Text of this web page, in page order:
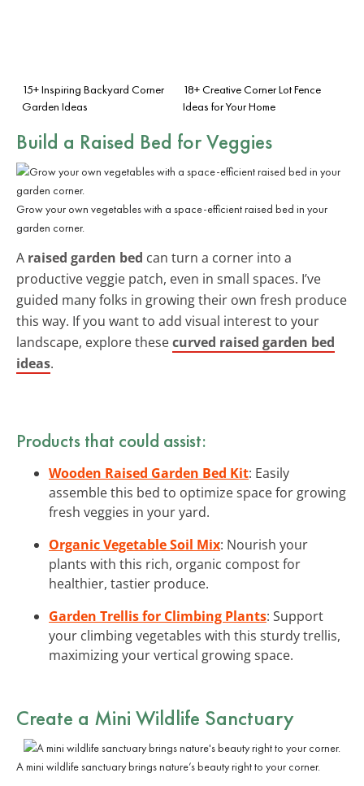
15+ Inspiring Backyard Corner
Garden Ideas
18+ Creative Corner Lot Fence
Ideas for Your Home
Build a Raised Bed for Veggies
Grow your own vegetables with a space-efficient raised bed in your
garden corner.
A raised garden bed can turn a corner into a
productive veggie patch, even in small spaces. I’ve
guided many folks in growing their own fresh produce
this way. If you want to add visual interest to your
landscape, explore thesecurved raised garden bed
ideas.
Products that could assist:
Wooden Raised Garden Bed Kit: Easily
assemble this bed to optimize space for growing
fresh veggies in your yard.
Organic Vegetable Soil Mix: Nourish your
plants with this rich, organic compost for
healthier, tastier produce.
Garden Trellis for Climbing Plants: Support
your climbing vegetables with this sturdy trellis,
maximizing your vertical growing space.
Create a Mini Wildlife Sanctuary
A mini wildlife sanctuary brings nature’s beauty right to your corner.